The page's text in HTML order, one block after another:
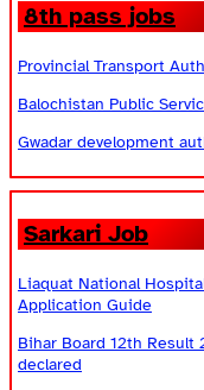
8th pass jobs
Provincial Transport
Balochistan Public
Gwadar development
Sarkari Job
Liaquat National
Application Guide
Bihar Board 12th
declared